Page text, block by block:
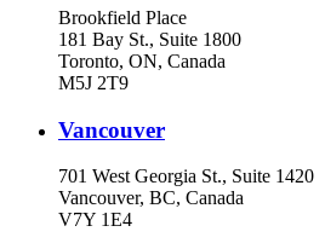
Brookfield Place
181 Bay St., Suite 1800
Toronto, ON, Canada
M5J 2T9
Vancouver
701 West Georgia St., Suite 1420
Vancouver, BC, Canada
V7Y 1E4